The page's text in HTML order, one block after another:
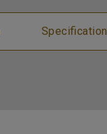
Specification